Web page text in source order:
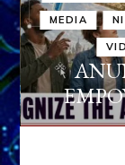
MEDIA